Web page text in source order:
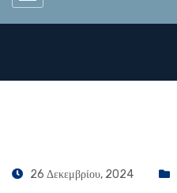
26 Δεκεμβρίου, 2024